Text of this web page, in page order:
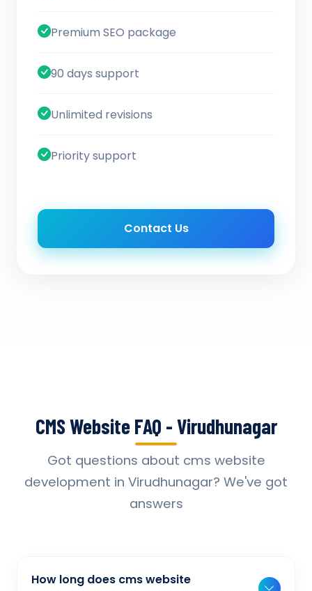
Premium SEO package
90 days support
Unlimited revisions
Priority support
Contact Us
CMS Website FAQ - Virudhunagar
Got questions about cms website
development in Virudhunagar? We've got
answers
How long does cms website